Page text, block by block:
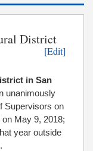
District
[Edit]
in San
unanimously
Supervisors on
May 9, 2018;
year outside